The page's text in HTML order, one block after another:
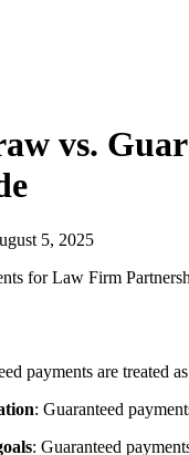
vs.
5, 2025
for Law Firm
payments are treated
: Guaranteed
: Guaranteed